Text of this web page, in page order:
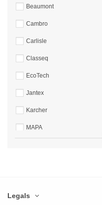
Beaumont
Cambro
Carlisle
Classeq
EcoTech
Jantex
Karcher
MAPA
Numatic
Legals